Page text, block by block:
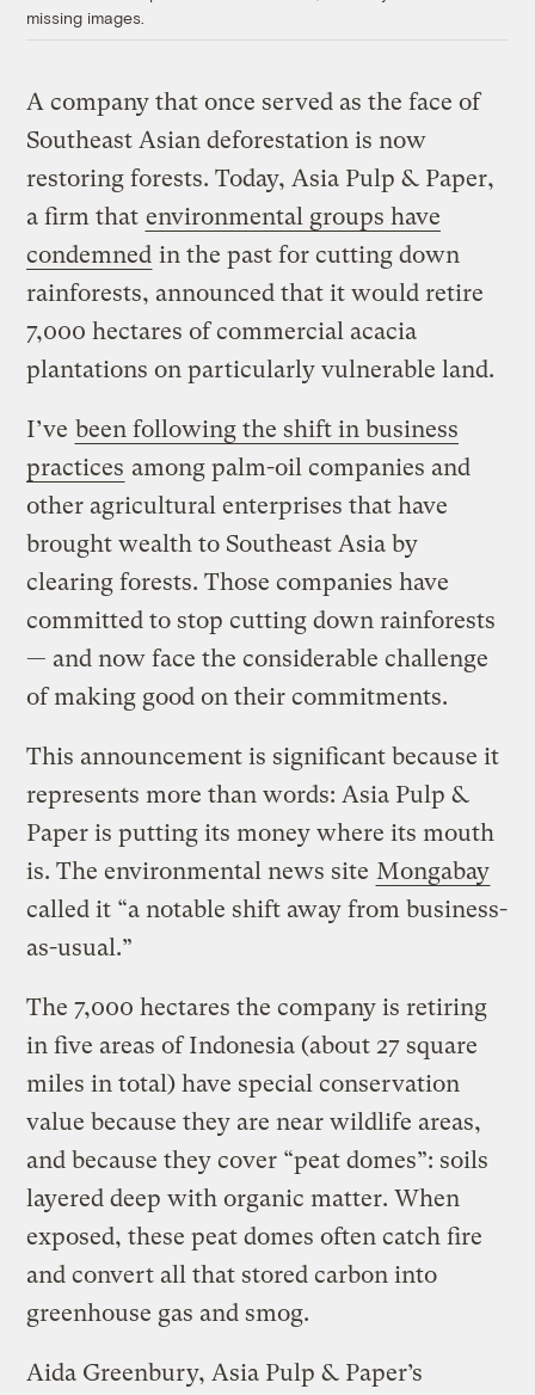
missing images.
A company that once served as the face of
Southeast Asian deforestation is now
restoring forests. Today, Asia Pulp & Paper,
a firm that environmental groups have
condemned in the past for cutting down
rainforests, announced that it would retire
7,000 hectares of commercial acacia
plantations on particularly vulnerable land.
I’ve been following the shift in business
practices among palm-oil companies and
other agricultural enterprises that have
brought wealth to Southeast Asia by
clearing forests. Those companies have
committed to stop cutting down rainforests
— and now face the considerable challenge
of making good on their commitments.
This announcement is significant because it
represents more than words: Asia Pulp &
Paper is putting its money where its mouth
is. The environmental news site Mongabay
called it “a notable shift away from business-
as-usual.”
The 7,000 hectares the company is retiring
in five areas of Indonesia (about 27 square
miles in total) have special conservation
value because they are near wildlife areas,
and because they cover “peat domes”: soils
layered deep with organic matter. When
exposed, these peat domes often catch fire
and convert all that stored carbon into
greenhouse gas and smog.
Aida Greenbury, Asia Pulp & Paper’s